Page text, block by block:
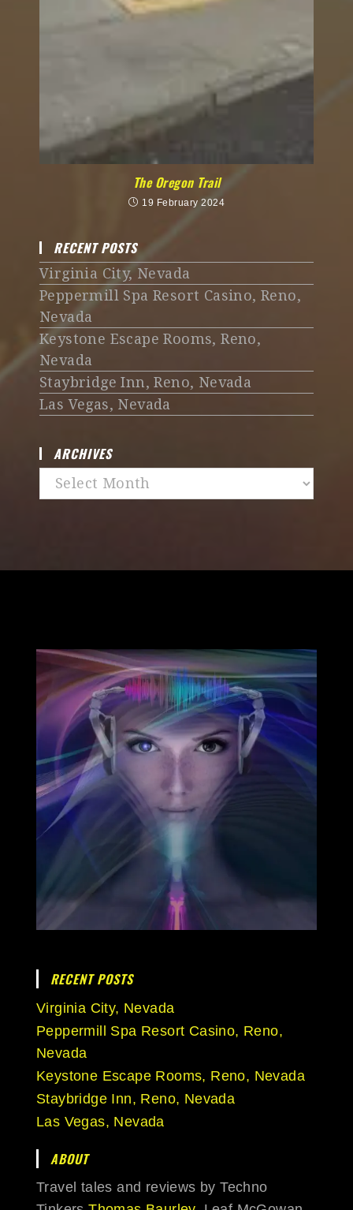
The Oregon Trail
19 February 2024
RECENT POSTS
Virginia City, Nevada
Peppermill Spa Resort Casino, Reno,
Nevada
Keystone Escape Rooms, Reno,
Nevada
Staybridge Inn, Reno, Nevada
Las Vegas, Nevada
ARCHIVES
Archives
RECENT POSTS
Virginia City, Nevada
Peppermill Spa Resort Casino, Reno,
Nevada
Keystone Escape Rooms, Reno, Nevada
Staybridge Inn, Reno, Nevada
Las Vegas, Nevada
ABOUT
Travel tales and reviews by Techno